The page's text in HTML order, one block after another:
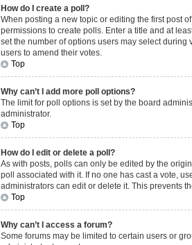
How do I create a poll?
When posting a new topic or editing the first post
permissions to create polls. Enter a title and at
set the number of options users may select
users to amend their votes.
Top
Why can’t I add more poll options?
The limit for poll options is set by the board
administrator.
Top
How do I edit or delete a poll?
As with posts, polls can only be edited by the
poll associated with it. If no one has cast a vote,
administrators can edit or delete it. This prevents
Top
Why can’t I access a forum?
Some forums may be limited to certain users or